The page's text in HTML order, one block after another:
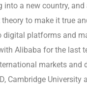
into a new country,
to make it true
digital platforms and
Alibaba for the
markets
Cambridge